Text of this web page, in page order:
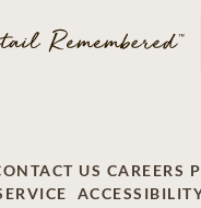
US CAREERS